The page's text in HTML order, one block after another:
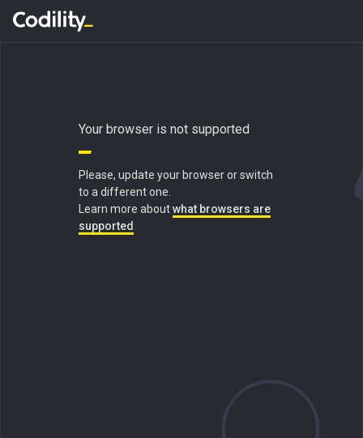
Your browser is not supported
Please, update your browser or switch
to a different one.
Learn more aboutwhat browsers are
supported